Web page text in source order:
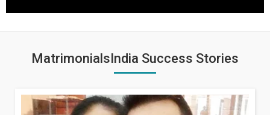
MatrimonialsIndia Success Stories